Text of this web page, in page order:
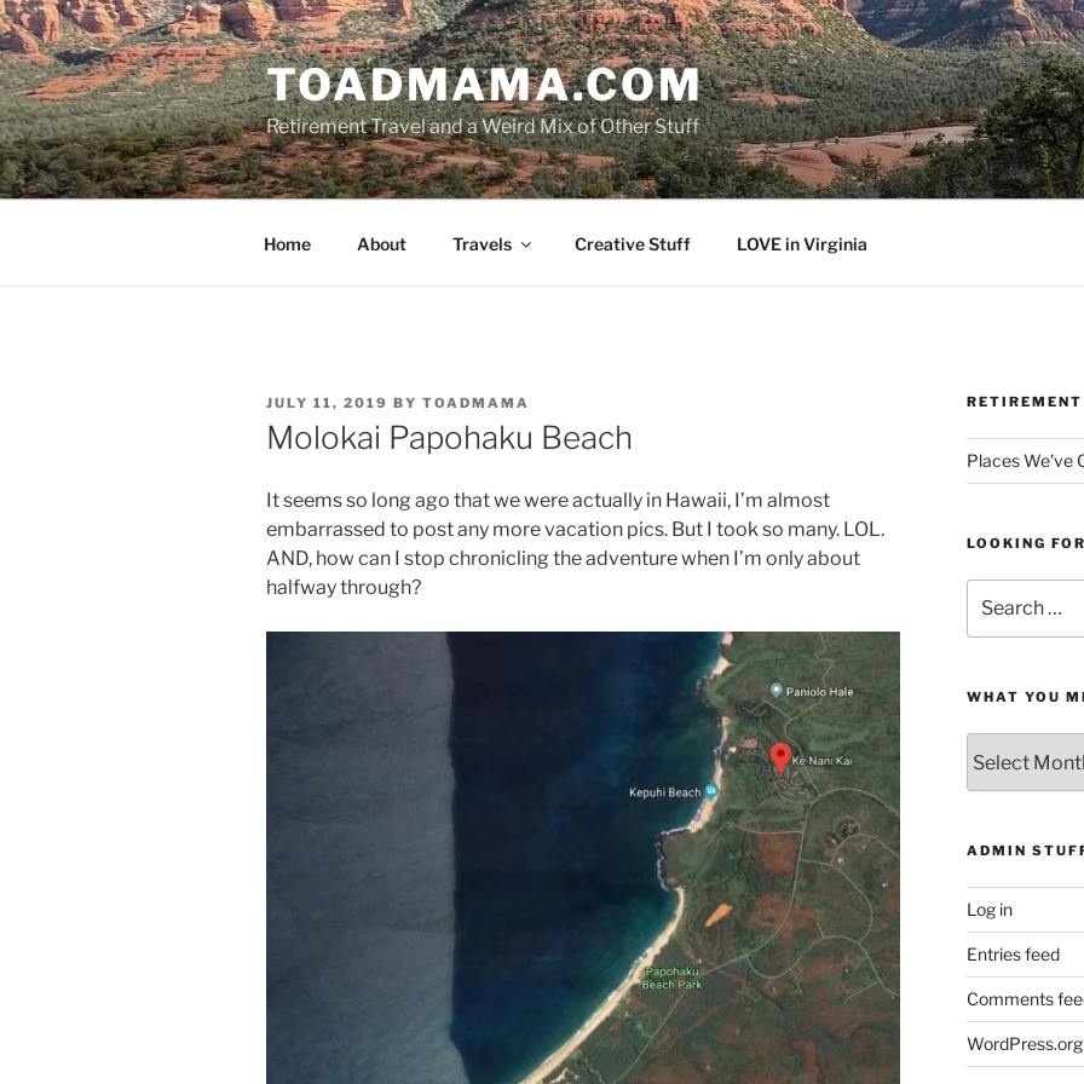
Skip
to
content
TOADMAMA.COM
Retirement Travel and a Weird Mix of Other Stuff
Home About Travels Creative Stuff LOVE in Virginia
POSTED
ON
JULY 11, 2019 BY TOADMAMA
Molokai Papohaku Beach
It seems so long ago that we were actually in Hawaii, I’m almost
embarrassed to post any more vacation pics. But I took so many. LOL.
AND, how can I stop chronicling the adventure when I’m only about
halfway through?
Places We've
LOOKING
for:
WHAT YOU
You
Missed
ADMIN
Log in
Entries feed
Comments
WordPress.org